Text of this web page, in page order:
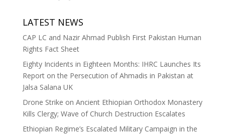
LATEST NEWS
CAP LC and Nazir Ahmad Publish First Pakistan Human
Rights Fact Sheet
Eighty Incidents in Eighteen Months: IHRC Launches Its
Report on the Persecution of Ahmadis in Pakistan at
Jalsa Salana UK
Drone Strike on Ancient Ethiopian Orthodox Monastery
Kills Clergy; Wave of Church Destruction Escalates
Ethiopian Regime’s Escalated Military Campaign in the